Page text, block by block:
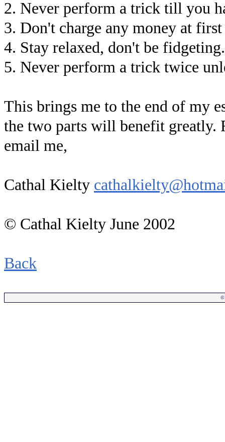
2. Never perform a trick till you
3. Don't charge any money at
4. Stay relaxed, don't be fidgeting.
5. Never perform a trick twice
This brings me to the end of my
the two parts will benefit greatly.
email me,
Cathal Kielty
© Cathal Kielty June 2002
Back
©